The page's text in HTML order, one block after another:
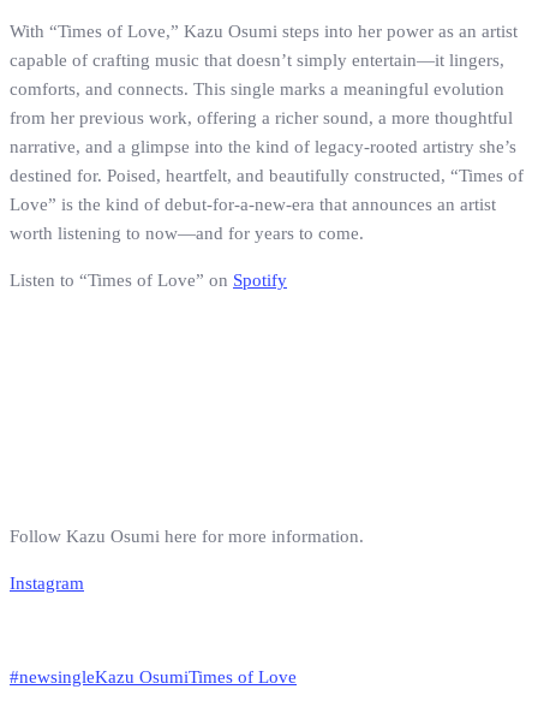
With “Times of Love,” Kazu Osumi steps into her power as an artist
capable of crafting music that doesn’t simply entertain—it lingers,
comforts, and connects. This single marks a meaningful evolution
from her previous work, offering a richer sound, a more thoughtful
narrative, and a glimpse into the kind of legacy-rooted artistry she’s
destined for. Poised, heartfelt, and beautifully constructed, “Times of
Love” is the kind of debut-for-a-new-era that announces an artist
worth listening to now—and for years to come.
Listen to “Times of Love” on Spotify
Follow Kazu Osumi here for more information.
Instagram
#newsingleKazu OsumiTimes of Love